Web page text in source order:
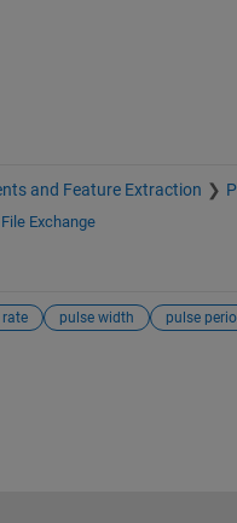
and Feature Extraction
File Exchange
pulse width pulse